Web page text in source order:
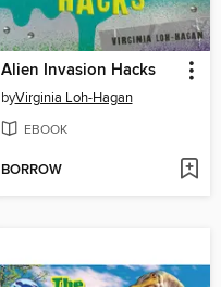
Alien Invasion Hacks
byVirginia Loh-Hagan
EBOOK
BORROW